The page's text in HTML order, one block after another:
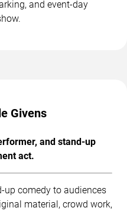
and event-day
Givens
and stand-up
act.
up comedy to audiences
material, crowd work,